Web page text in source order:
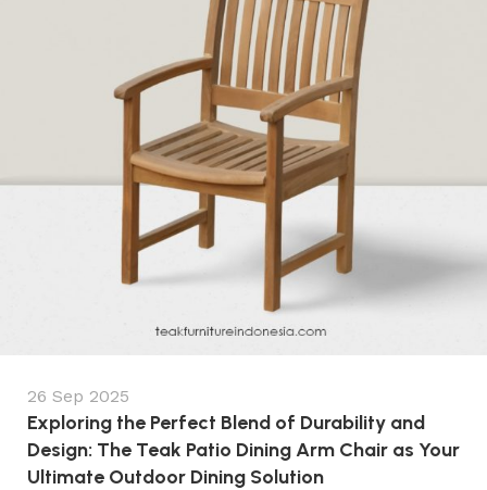
26 Sep 2025
Exploring the Perfect Blend of Durability and
Design: The Teak Patio Dining Arm Chair as Your
Ultimate Outdoor Dining Solution